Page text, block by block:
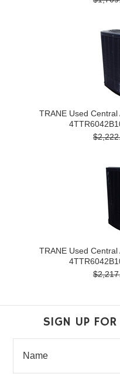
TRANE Used
TRANE Used
SIGN UP FOR